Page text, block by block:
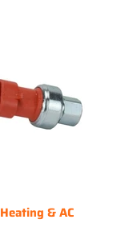
Heating & AC